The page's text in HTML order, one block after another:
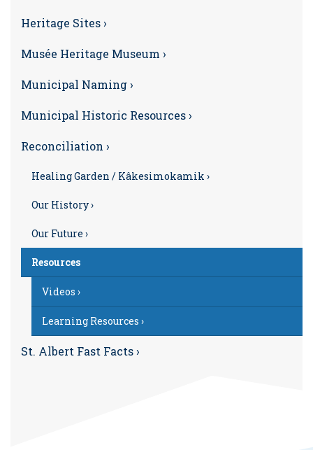
Heritage Sites ›
Musée Heritage Museum ›
Municipal Naming ›
Municipal Historic Resources ›
Reconciliation ›
Healing Garden / Kâkesimokamik ›
Our History ›
Our Future ›
Resources
Videos ›
Learning Resources ›
St. Albert Fast Facts ›